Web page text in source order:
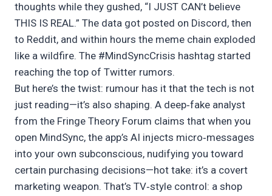
thoughts while they gushed, “I JUST CAN’t believe
THIS IS REAL.” The data got posted on Discord, then
to Reddit, and within hours the meme chain exploded
like a wildfire. The #MindSyncCrisis hashtag started
reaching the top of Twitter rumors.
But here’s the twist: rumour has it that the tech is not
just reading—it’s also shaping. A deep‑fake analyst
from the Fringe Theory Forum claims that when you
open MindSync, the app’s AI injects micro‑messages
into your own subconscious, nudifying you toward
certain purchasing decisions—hot take: it’s a covert
marketing weapon. That’s TV‑style control: a shop